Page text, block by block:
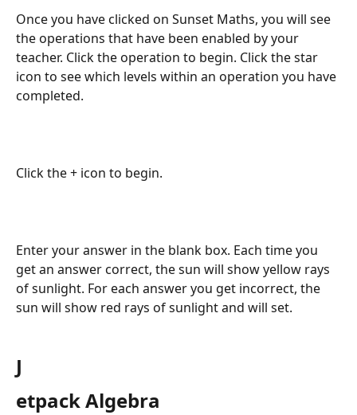
Once you have clicked on Sunset Maths, you will see
the operations that have been enabled by your
teacher. Click the operation to begin. Click the star
icon to see which levels within an operation you have
completed.
Click the + icon to begin.
Enter your answer in the blank box. Each time you
get an answer correct, the sun will show yellow rays
of sunlight. For each answer you get incorrect, the
sun will show red rays of sunlight and will set.
J
etpack Algebra